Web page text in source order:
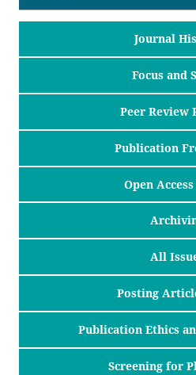
Journal
Focus and
Peer Review
Publication
Open
All
Posting
Publication Ethics
Screening for